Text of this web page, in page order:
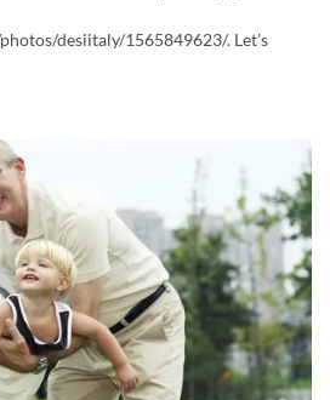
desiitaly/1565849623/. Let’s